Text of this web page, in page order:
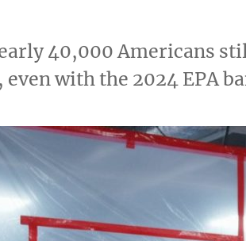
40,000 Americans
with the 2024 EPA